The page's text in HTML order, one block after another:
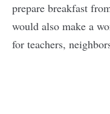
prepare breakfast
would also make a
for teachers,